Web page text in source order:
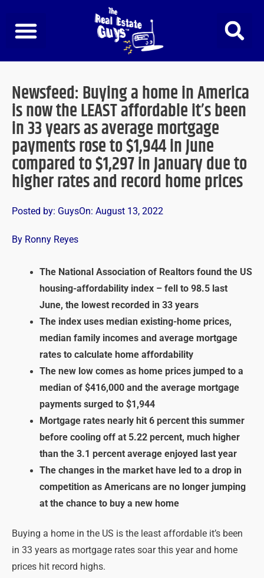
content
Newsfeed: Buying a home in America
is now the LEAST affordable it’s been
in 33 years as average mortgage
payments rose to $1,944 in June
compared to $1,297 in January due to
higher rates and record home prices
Posted by: GuysOn: August 13, 2022
By Ronny Reyes
The National Association of Realtors found the US
housing-affordability index – fell to 98.5 last
June, the lowest recorded in 33 years
The index uses median existing-home prices,
median family incomes and average mortgage
rates to calculate home affordability
The new low comes as home prices jumped to a
median of $416,000 and the average mortgage
payments surged to $1,944
Mortgage rates nearly hit 6 percent this summer
before cooling off at 5.22 percent, much higher
than the 3.1 percent average enjoyed last year
The changes in the market have led to a drop in
competition as Americans are no longer jumping
at the chance to buy a new home
Buying a home in the US is the least affordable it’s been
in 33 years as mortgage rates soar this year and home
prices hit record highs.